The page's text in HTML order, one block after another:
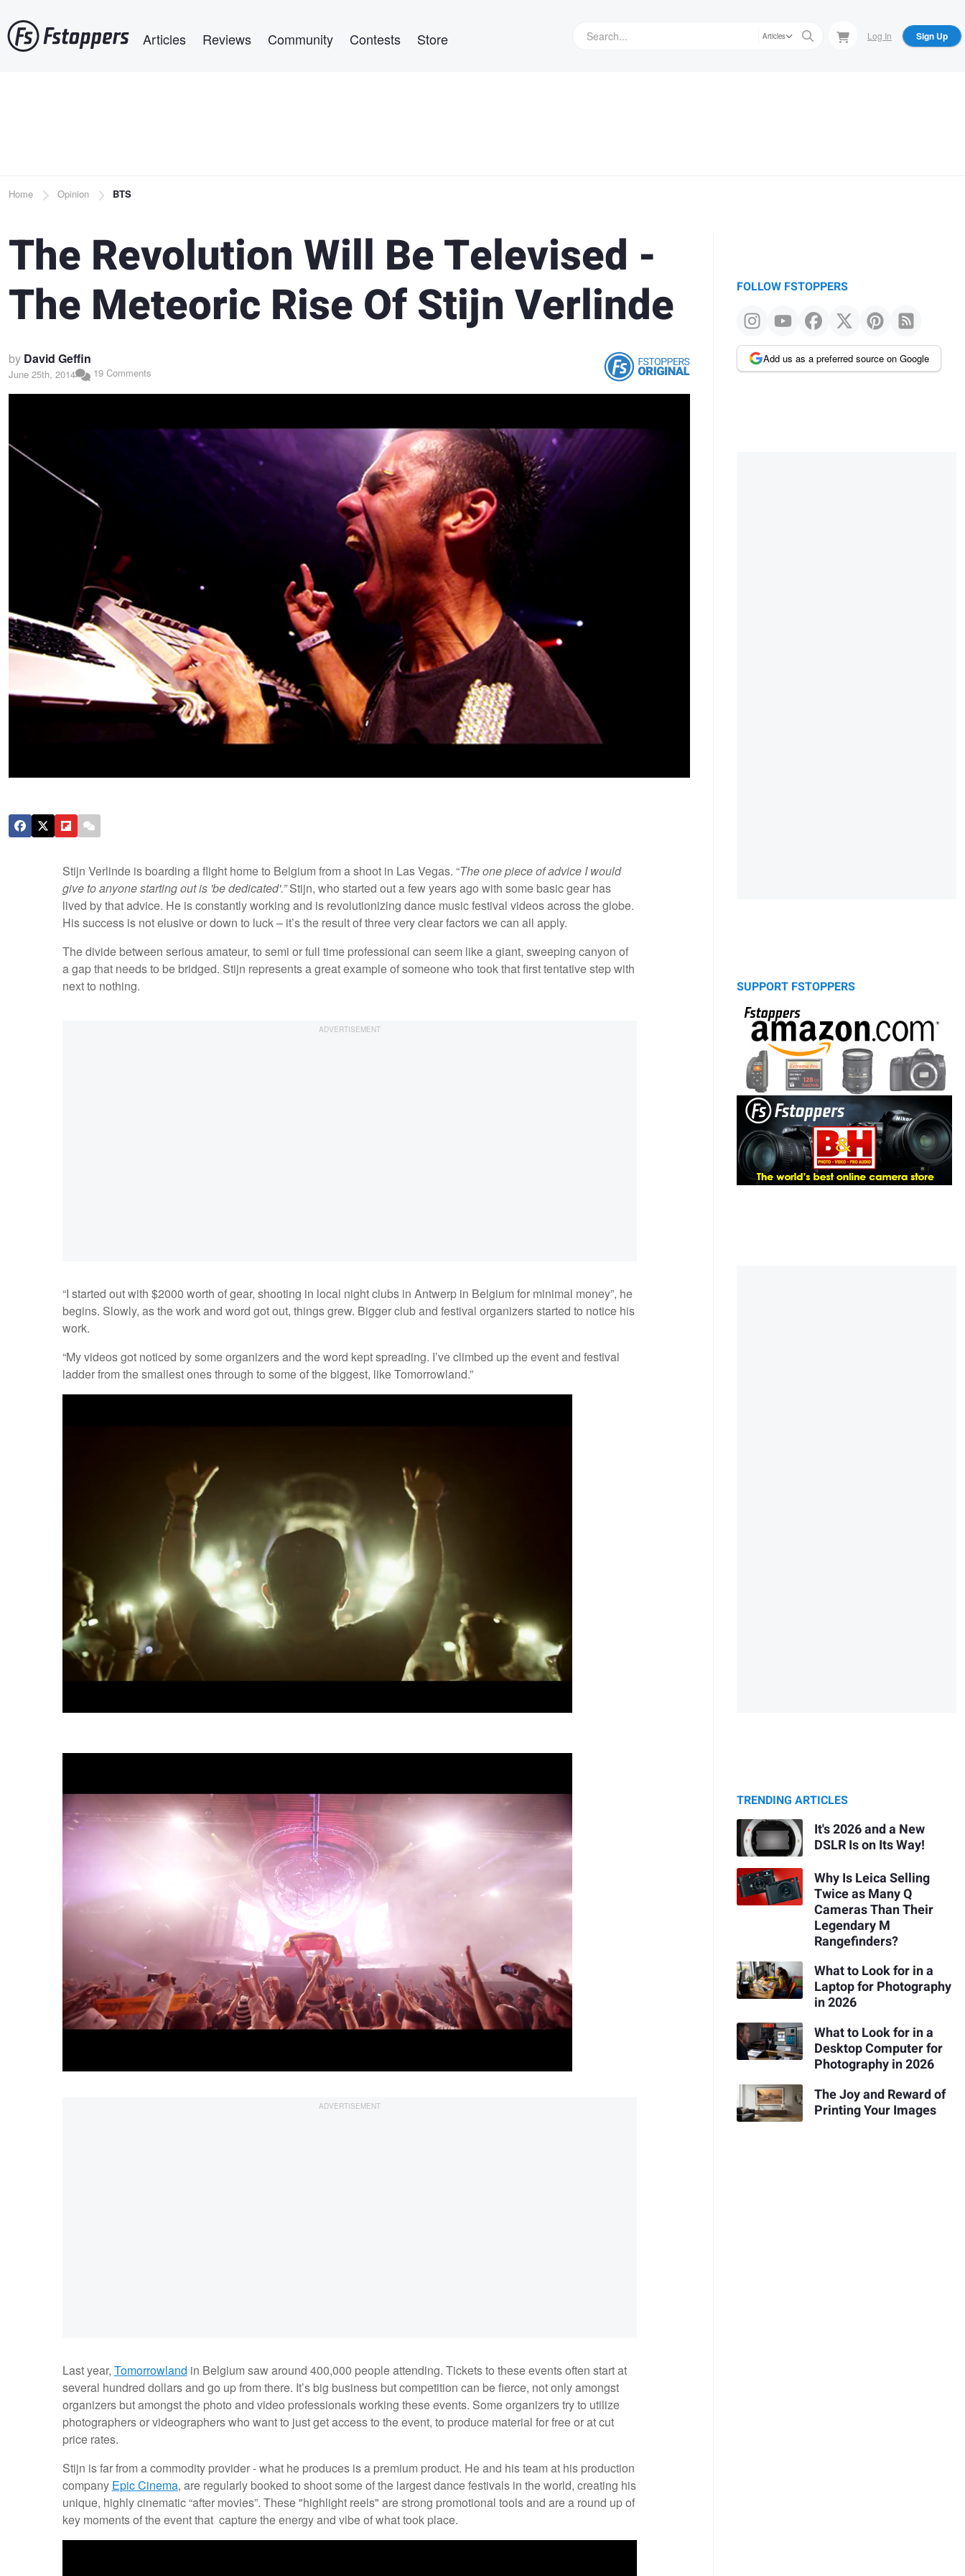
to
main
Articles Reviews Community Contests Store Articles Log In Sign Up
Breadcrumb
Home Opinion BTS
The Revolution Will Be Televised -
The Meteoric Rise Of Stijn Verlinde
by David Geffin
June 25th, 2014 19 Comments
Stijn Verlinde is boarding a flight home to Belgium from a shoot in Las Vegas. “The one piece of advice I would
give to anyone starting out is 'be dedicated'.”Stijn, who started out a few years ago with some basic gear has
lived by that advice. He is constantly working and is revolutionizing dance music festival videos across the globe.
His success is not elusive or down to luck – it’s the result of three very clear factors we can all apply.
The divide between serious amateur, to semi or full time professional can seem like a giant, sweeping canyon of
a gap that needs to be bridged. Stijn represents a great example of someone who took that first tentative step with
next to nothing.
“I started out with $2000 worth of gear, shooting in local night clubs in Antwerp in Belgium for minimal money”, he
begins. Slowly, as the work and word got out, things grew. Bigger club and festival organizers started to notice his
work.
“My videos got noticed by some organizers and the word kept spreading. I’ve climbed up the event and festival
ladder from the smallest ones through to some of the biggest, like Tomorrowland.”
Last year, Tomorrowland in Belgium saw around 400,000 people attending. Tickets to these events often start at
several hundred dollars and go up from there. It’s big business but competition can be fierce, not only amongst
organizers but amongst the photo and video professionals working these events. Some organizers try to utilize
photographers or videographers who want to just get access to the event, to produce material for free or at cut
price rates.
Stijn is far from a commodity provider - what he produces is a premium product. He and his team at his production
company Epic Cinema, are regularly booked to shoot some of the largest dance festivals in the world, creating his
unique, highly cinematic “after movies”. These "highlight reels" are strong promotional tools and are a round up of
key moments of the event that capture the energy and vibe of what took place.
FOLLOW FSTOPPERS
Add us as a preferred source on Google
SUPPORT FSTOPPERS
TRENDING ARTICLES
It's 2026 and a New
DSLR Is on Its Way!
Why Is Leica Selling
Twice as Many Q
Cameras Than Their
Legendary M
Rangefinders?
What to Look for in a
Laptop for Photography
in 2026
What to Look for in a
Desktop Computer for
Photography in 2026
The Joy and Reward of
Printing Your Images